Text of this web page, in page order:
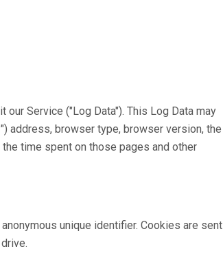
Service ("Log Data"). This Log Data may
address, browser type, browser version, the
time spent on those pages and other
unique identifier. Cookies are